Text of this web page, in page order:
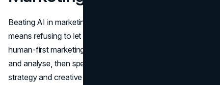
Beating AI in marketing does not mean refusing to use it, it
means refusing to let it define you. The most effective
human-first marketing teams use AI to draft, summarise,
and analyse, then spend their energy on higher-level
strategy and creative decisions. They also set constraints,